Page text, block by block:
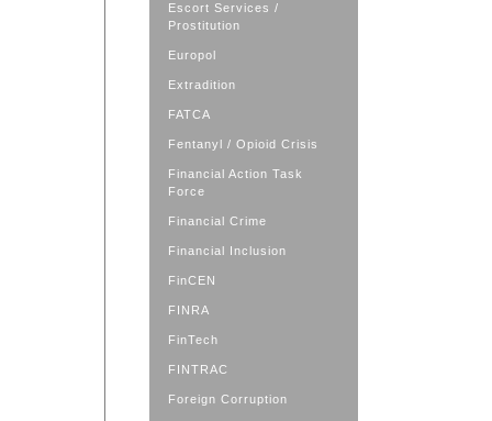
Escort Services /
Prostitution
Europol
Extradition
FATCA
Fentanyl / Opioid Crisis
Financial Action Task
Force
Financial Crime
Financial Inclusion
FinCEN
FINRA
FinTech
FINTRAC
Foreign Corruption